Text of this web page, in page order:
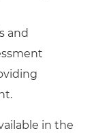
and
in the